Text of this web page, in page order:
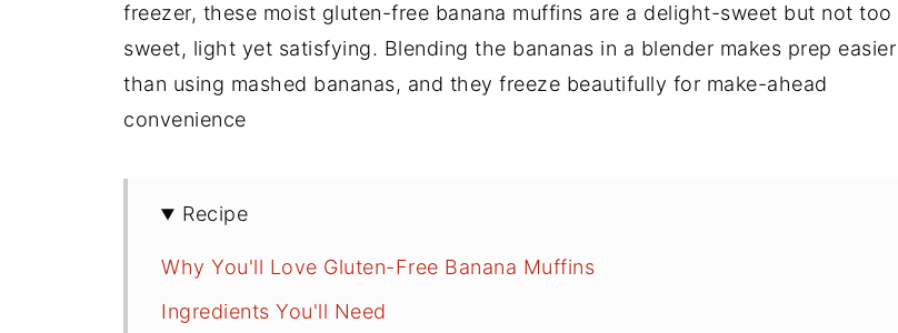
freezer, these moist gluten-free banana muffins are a delight-sweet but not too
sweet, light yet satisfying. Blending the bananas in a blender makes prep easier
than using mashed bananas, and they freeze beautifully for make-ahead
convenience
Recipe
Why You'll Love Gluten-Free Banana Muffins
Ingredients You'll Need